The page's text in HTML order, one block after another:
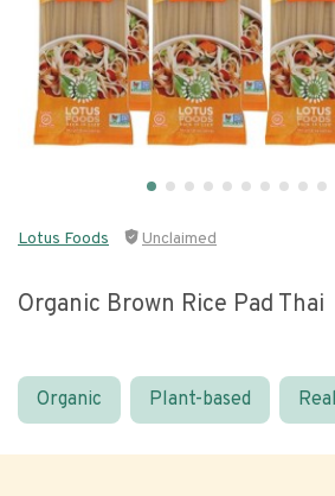
Lotus Foods Unclaimed
Organic Brown Rice Pad Thai
Organic Plant-based